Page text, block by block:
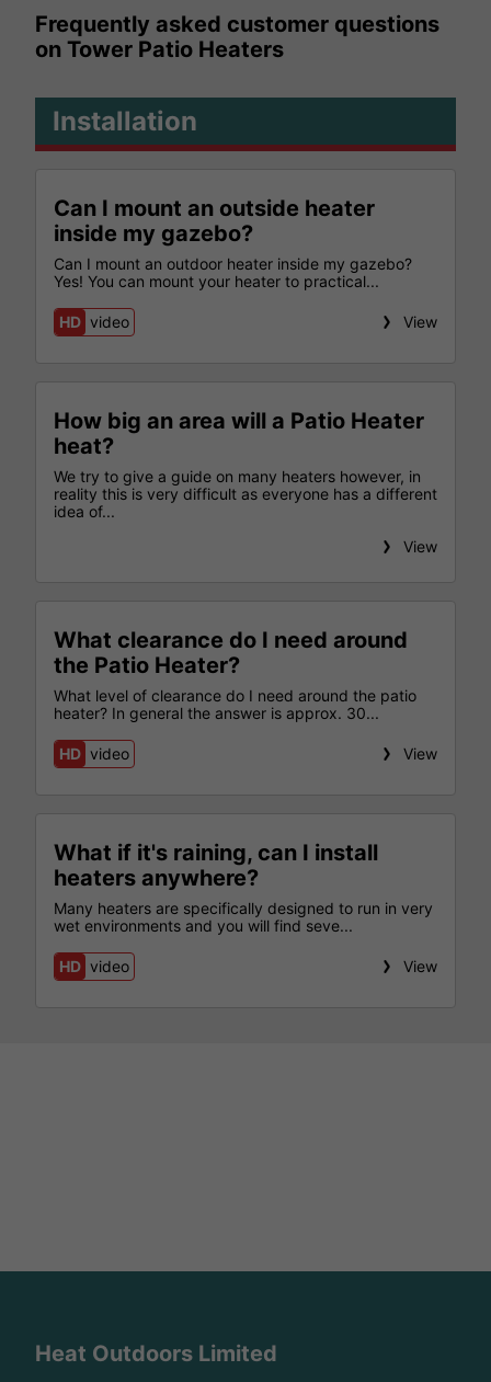
Frequently asked customer questions
on Tower Patio Heaters
Installation
Can I mount an outside heater
inside my gazebo?
Can I mount an outdoor heater inside my gazebo?
Yes! You can mount your heater to practical...
HD video View
How big an area will a Patio Heater
heat?
We try to give a guide on many heaters however, in
reality this is very difficult as everyone has a different
idea of...
View
What clearance do I need around
the Patio Heater?
What level of clearance do I need around the patio
heater? In general the answer is approx. 30...
HD video View
What if it's raining, can I install
heaters anywhere?
Many heaters are specifically designed to run in very
wet environments and you will find seve...
HD video View
Heat Outdoors Limited